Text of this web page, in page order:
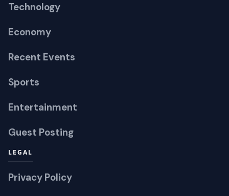
Technology
Economy
Recent Events
Sports
Entertainment
Guest Posting
LEGAL
Privacy Policy